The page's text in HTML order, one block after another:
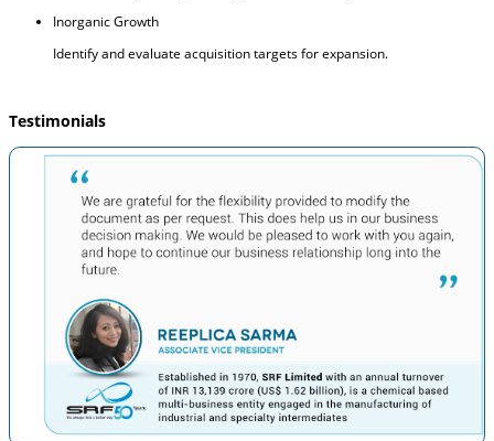
Inorganic Growth
Identify and evaluate acquisition targets for expansion.
Testimonials